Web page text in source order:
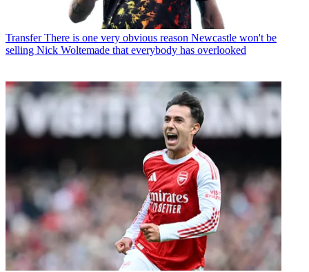
Transfer There is one very obvious reason Newcastle won't be
selling Nick Woltemade that everybody has overlooked